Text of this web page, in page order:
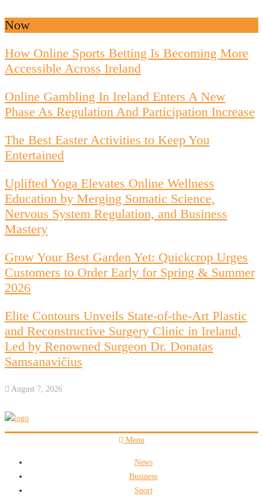
Now
How Online Sports Betting Is Becoming More
Accessible Across Ireland
Online Gambling In Ireland Enters A New
Phase As Regulation And Participation Increase
The Best Easter Activities to Keep You
Entertained
Uplifted Yoga Elevates Online Wellness
Education by Merging Somatic Science,
Nervous System Regulation, and Business
Mastery
Grow Your Best Garden Yet: Quickcrop Urges
Customers to Order Early for Spring & Summer
2026
Elite Contours Unveils State-of-the-Art Plastic
and Reconstructive Surgery Clinic in Ireland,
Led by Renowned Surgeon Dr. Donatas
Samsanavičius
August 7, 2026
Menu
News
Business
Sport